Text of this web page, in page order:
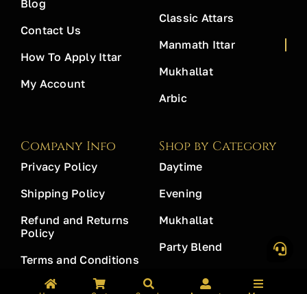
Blog
Contact Us
How To Apply Ittar
My Account
Classic Attars
Manmath Ittar
Mukhallat
Arbic
Company Info
Privacy Policy
Shipping Policy
Refund and Returns
Policy
Terms and Conditions
Shop by Category
Daytime
Evening
Mukhallat
Party Blend